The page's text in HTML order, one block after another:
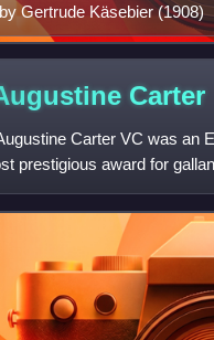
Gertrude Käsebier (1908)
Carter
Carter VC was an
prestigious award for
and Commo